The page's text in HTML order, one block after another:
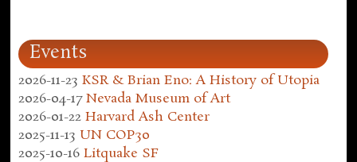
Events
2026-11-23 KSR & Brian Eno: A History of Utopia
2026-04-17 Nevada Museum of Art
2026-01-22 Harvard Ash Center
2025-11-13 UN COP30
2025-10-16 Litquake SF